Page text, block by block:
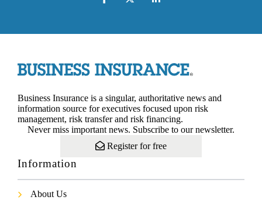
Business Insurance is a singular, authoritative news and
information source for executives focused upon risk
management, risk transfer and risk financing.
Never miss important news. Subscribe to our newsletter.
Register for free
Information
About Us